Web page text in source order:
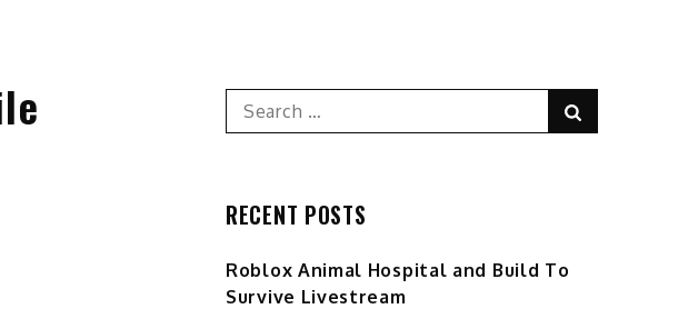
Search
for:
RECENT POSTS
Roblox Animal Hospital and Build To
Survive Livestream